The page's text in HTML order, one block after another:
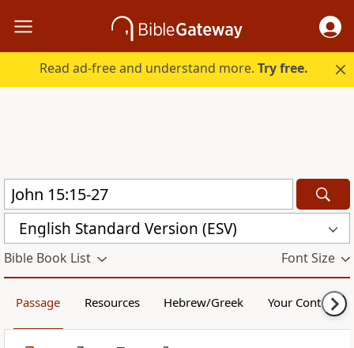
Read ad-free and understand more.Try free.
English Standard Version (ESV)
Bible Book List Font Size
Passage Resources Hebrew/Greek Your Content